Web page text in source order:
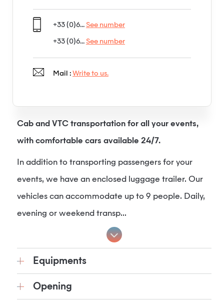
Cab and VTC transportation for all your events,
with comfortable cars available 24/7.
In addition to transporting passengers for your
events, we have an enclosed luggage trailer. Our
vehicles can accommodate up to 9 people. Daily,
evening or weekend transp...
Equipments
Opening
+33 (0)6... See number
+33 (0)6... See number
Mail : Write to us.